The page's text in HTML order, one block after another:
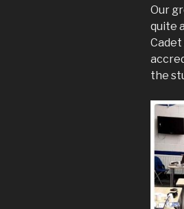
Our
quite
the